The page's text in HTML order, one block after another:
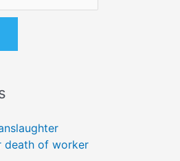
death of worker